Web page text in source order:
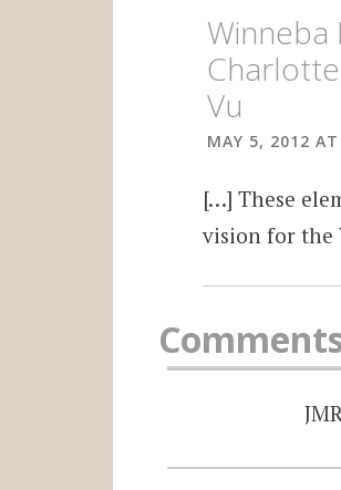
Vu
MAY 5, 2012
[…] These
vision for the